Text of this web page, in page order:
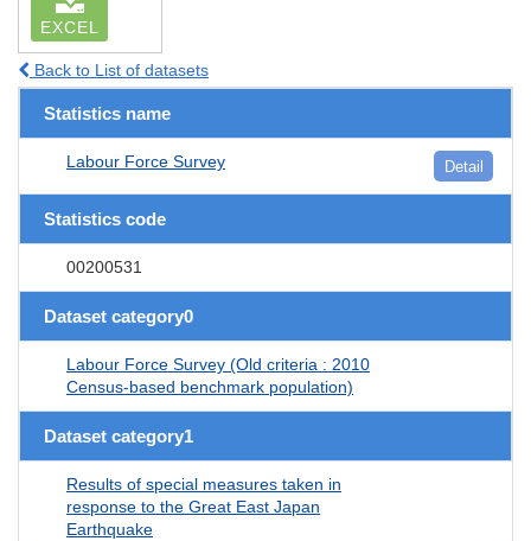
EXCEL
Back to List of datasets
Statistics name
Labour Force Survey Detail
Statistics code
00200531
Dataset category0
Labour Force Survey (Old criteria : 2010
Census-based benchmark population)
Dataset category1
Results of special measures taken in
response to the Great East Japan
Earthquake